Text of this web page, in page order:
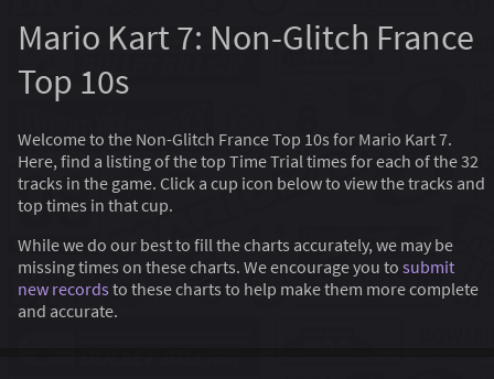
Mario Kart 7: Non-Glitch France
Top 10s
Welcome to the Non-Glitch France Top 10s for Mario Kart 7.
Here, find a listing of the top Time Trial times for each of the 32
tracks in the game. Click a cup icon below to view the tracks and
top times in that cup.
While we do our best to fill the charts accurately, we may be
missing times on these charts. We encourage you to submit
new recordsto these charts to help make them more complete
and accurate.